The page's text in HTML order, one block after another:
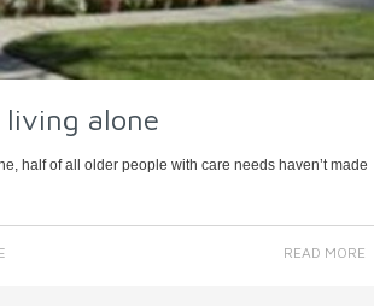
living alone
half of all older people with care needs haven’t made
READ MORE